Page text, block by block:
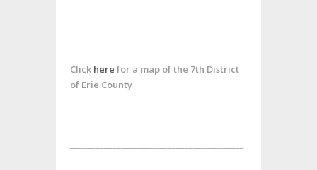
Click here for a map of the 7th District
of Erie County